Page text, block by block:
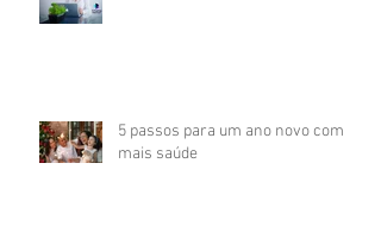
5 passos para um ano novo com
mais saúde